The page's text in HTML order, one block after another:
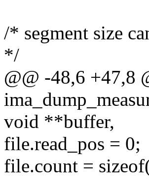
/* segment size
*/
@@ -48,6 +47,8
void **buffer,
file.read_pos = 0;
file.count =